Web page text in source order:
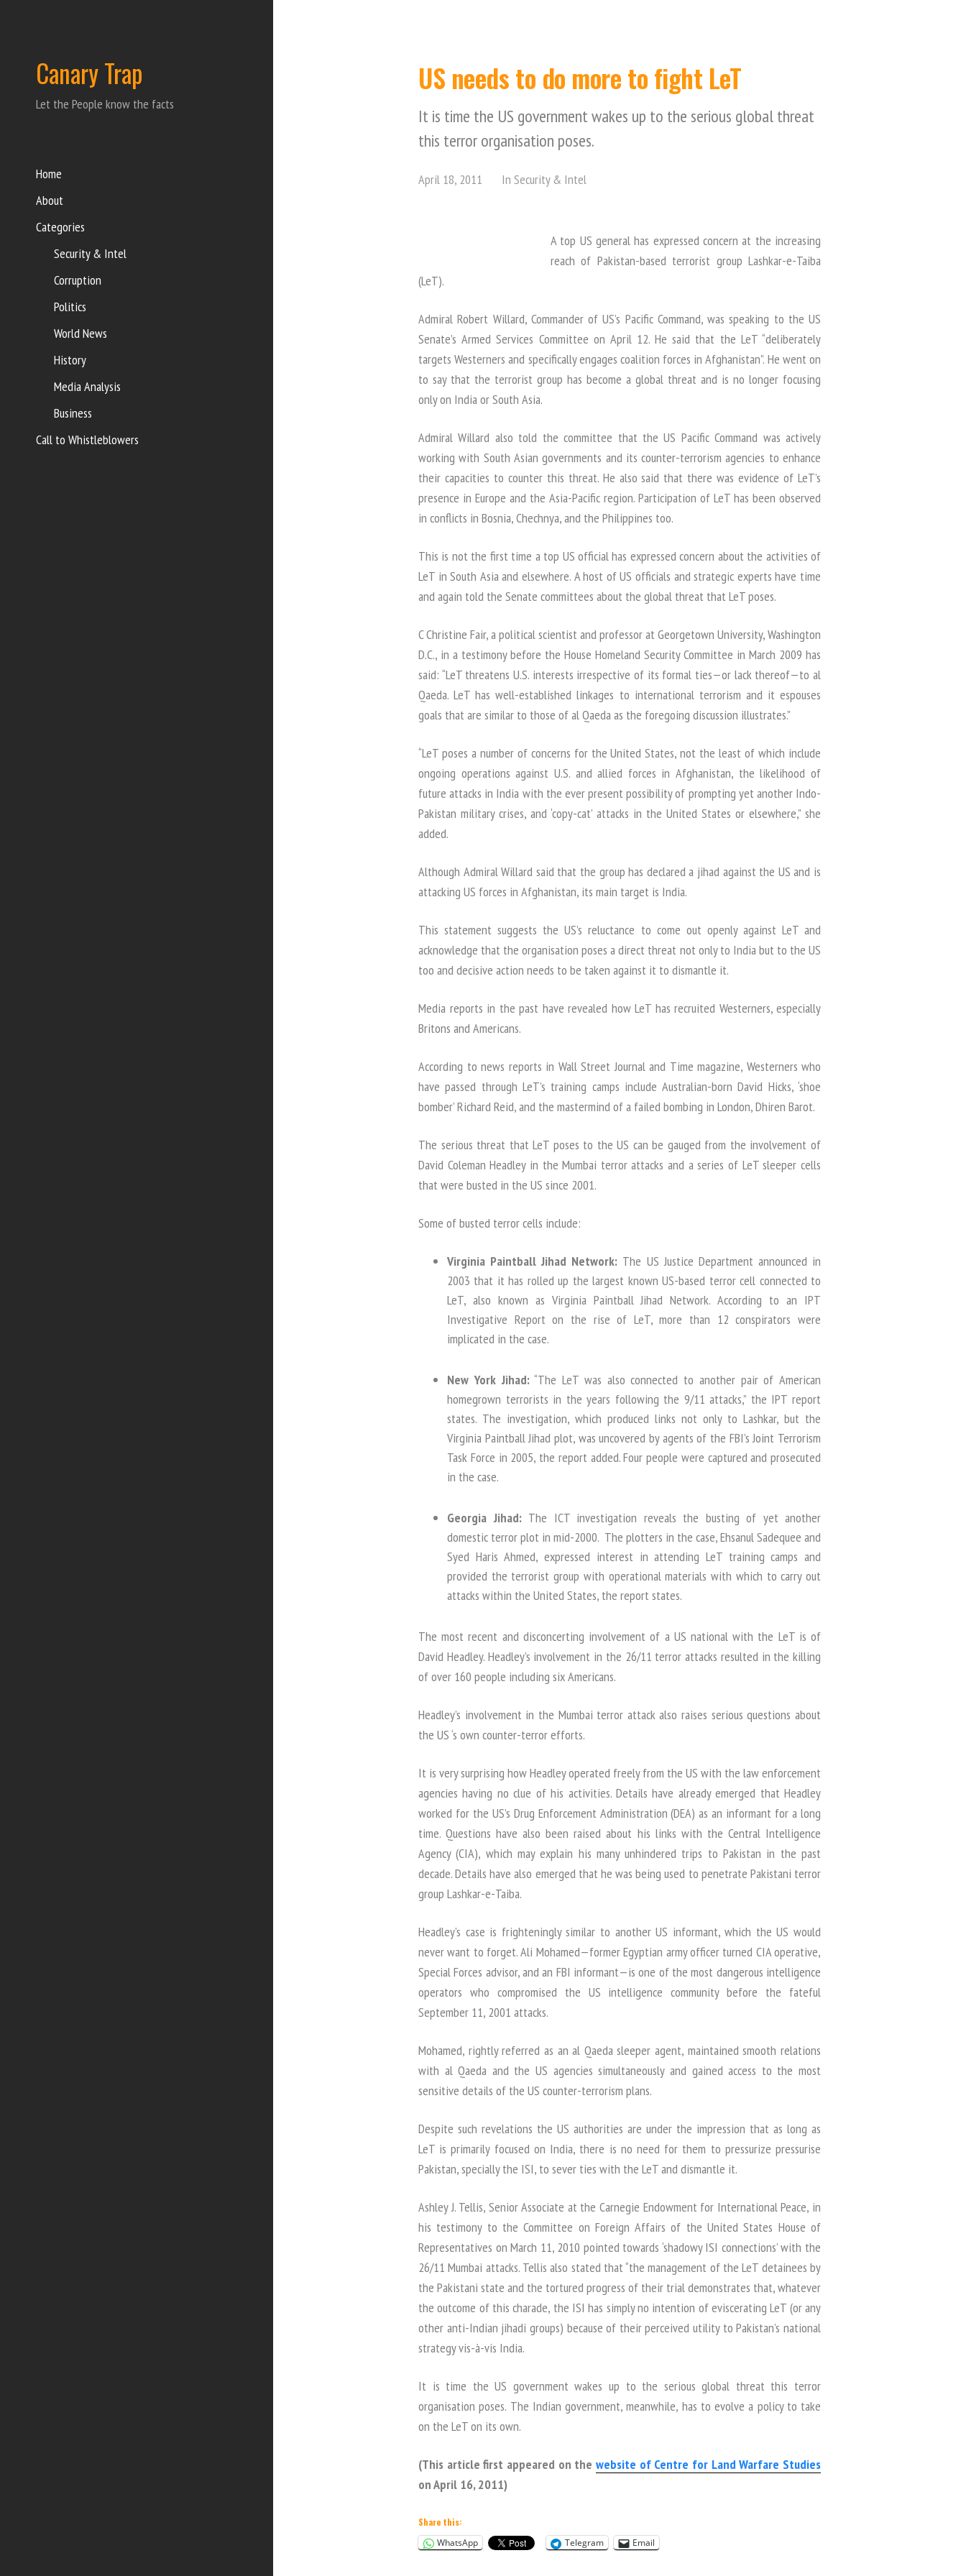
Canary Trap
Let the People know the facts
Home
About
Categories
Security & Intel
Corruption
Politics
World News
History
Media Analysis
Business
Call to Whistleblowers
US needs to do more to fight LeT
It is time the US government wakes up to the serious global threat
this terror organisation poses.
April 18, 2011 In Security & Intel
A top US general has expressed concern at the increasing
reach of Pakistan-based terrorist group Lashkar-e-Taiba
(LeT).
Admiral Robert Willard, Commander of US’s Pacific Command, was speaking to the US
Senate’s Armed Services Committee on April 12. He said that the LeT “deliberately
targets Westerners and specifically engages coalition forces in Afghanistan”. He went on
to say that the terrorist group has become a global threat and is no longer focusing
only on India or South Asia.
Admiral Willard also told the committee that the US Pacific Command was actively
working with South Asian governments and its counter-terrorism agencies to enhance
their capacities to counter this threat. He also said that there was evidence of LeT’s
presence in Europe and the Asia-Pacific region. Participation of LeT has been observed
in conflicts in Bosnia, Chechnya, and the Philippines too.
This is not the first time a top US official has expressed concern about the activities of
LeT in South Asia and elsewhere. A host of US officials and strategic experts have time
and again told the Senate committees about the global threat that LeT poses.
C Christine Fair, a political scientist and professor at Georgetown University, Washington
D.C., in a testimony before the House Homeland Security Committee in March 2009 has
said: “LeT threatens U.S. interests irrespective of its formal ties—or lack thereof—to al
Qaeda. LeT has well-established linkages to international terrorism and it espouses
goals that are similar to those of al Qaeda as the foregoing discussion illustrates.”
“LeT poses a number of concerns for the United States, not the least of which include
ongoing operations against U.S. and allied forces in Afghanistan, the likelihood of
future attacks in India with the ever present possibility of prompting yet another Indo-
Pakistan military crises, and ‘copy-cat’ attacks in the United States or elsewhere,” she
added.
Although Admiral Willard said that the group has declared a jihad against the US and is
attacking US forces in Afghanistan, its main target is India.
This statement suggests the US’s reluctance to come out openly against LeT and
acknowledge that the organisation poses a direct threat not only to India but to the US
too and decisive action needs to be taken against it to dismantle it.
Media reports in the past have revealed how LeT has recruited Westerners, especially
Britons and Americans.
According to news reports in Wall Street Journal and Time magazine, Westerners who
have passed through LeT’s training camps include Australian-born David Hicks, ‘shoe
bomber’ Richard Reid, and the mastermind of a failed bombing in London, Dhiren Barot.
The serious threat that LeT poses to the US can be gauged from the involvement of
David Coleman Headley in the Mumbai terror attacks and a series of LeT sleeper cells
that were busted in the US since 2001.
Some of busted terror cells include:
Virginia Paintball Jihad Network: The US Justice Department announced in
2003 that it has rolled up the largest known US-based terror cell connected to
LeT, also known as Virginia Paintball Jihad Network. According to an IPT
Investigative Report on the rise of LeT, more than 12 conspirators were
implicated in the case.
New York Jihad:“The LeT was also connected to another pair of American
homegrown terrorists in the years following the 9/11 attacks,” the IPT report
states. The investigation, which produced links not only to Lashkar, but the
Virginia Paintball Jihad plot, was uncovered by agents of the FBI’s Joint Terrorism
Task Force in 2005, the report added. Four people were captured and prosecuted
in the case.
Georgia Jihad:The ICT investigation reveals the busting of yet another
domestic terror plot in mid-2000. The plotters in the case, Ehsanul Sadequee and
Syed Haris Ahmed, expressed interest in attending LeT training camps and
provided the terrorist group with operational materials with which to carry out
attacks within the United States, the report states.
The most recent and disconcerting involvement of a US national with the LeT is of
David Headley. Headley’s involvement in the 26/11 terror attacks resulted in the killing
of over 160 people including six Americans.
Headley’s involvement in the Mumbai terror attack also raises serious questions about
the US ‘s own counter-terror efforts.
It is very surprising how Headley operated freely from the US with the law enforcement
agencies having no clue of his activities. Details have already emerged that Headley
worked for the US’s Drug Enforcement Administration (DEA) as an informant for a long
time. Questions have also been raised about his links with the Central Intelligence
Agency (CIA), which may explain his many unhindered trips to Pakistan in the past
decade. Details have also emerged that he was being used to penetrate Pakistani terror
group Lashkar-e-Taiba.
Headley’s case is frighteningly similar to another US informant, which the US would
never want to forget. Ali Mohamed—former Egyptian army officer turned CIA operative,
Special Forces advisor, and an FBI informant—is one of the most dangerous intelligence
operators who compromised the US intelligence community before the fateful
September 11, 2001 attacks.
Mohamed, rightly referred as an al Qaeda sleeper agent, maintained smooth relations
with al Qaeda and the US agencies simultaneously and gained access to the most
sensitive details of the US counter-terrorism plans.
Despite such revelations the US authorities are under the impression that as long as
LeT is primarily focused on India, there is no need for them to pressurize pressurise
Pakistan, specially the ISI, to sever ties with the LeT and dismantle it.
Ashley J. Tellis, Senior Associate at the Carnegie Endowment for International Peace, in
his testimony to the Committee on Foreign Affairs of the United States House of
Representatives on March 11, 2010 pointed towards ‘shadowy ISI connections’ with the
26/11 Mumbai attacks. Tellis also stated that “the management of the LeT detainees by
the Pakistani state and the tortured progress of their trial demonstrates that, whatever
the outcome of this charade, the ISI has simply no intention of eviscerating LeT (or any
other anti-Indian jihadi groups) because of their perceived utility to Pakistan’s national
strategy vis-à-vis India.
It is time the US government wakes up to the serious global threat this terror
organisation poses. The Indian government, meanwhile, has to evolve a policy to take
on the LeT on its own.
(This article first appeared on the website of Centre for Land Warfare Studies
on April 16, 2011)
Share this:
WhatsApp
Telegram Email